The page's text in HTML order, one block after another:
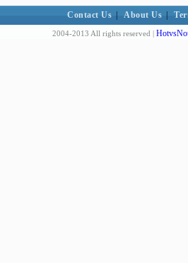
Contact Us About Us
2004-2013 All rights reserved |